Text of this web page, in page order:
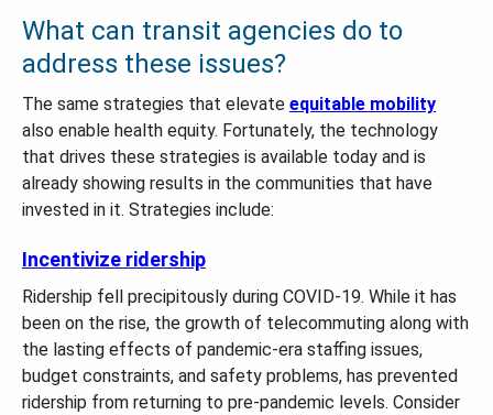
What can transit agencies do to
address these issues?
The same strategies that elevate equitable mobility
also enable health equity. Fortunately, the technology
that drives these strategies is available today and is
already showing results in the communities that have
invested in it. Strategies include:
Incentivize ridership
Ridership fell precipitously during COVID-19. While it has
been on the rise, the growth of telecommuting along with
the lasting effects of pandemic-era staffing issues,
budget constraints, and safety problems, has prevented
ridership from returning to pre-pandemic levels. Consider